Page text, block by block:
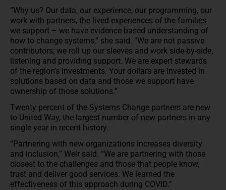
“Why us? Our data, our experience, our programming, our
work with partners, the lived experiences of the families
we support – we have evidence-based understanding of
how to change systems,” she said. “We are not passive
contributors; we roll up our sleeves and work side-by-side,
listening and providing support. We are expert stewards
of the region’s investments. Your dollars are invested in
solutions based on data and those we support have
ownership of those solutions.”
Twenty percent of the Systems Change partners are new
to United Way, the largest number of new partners in any
single year in recent history.
“Partnering with new organizations increases diversity
and inclusion,” Weir said. “We are partnering with those
closest to the challenges and those that people know,
trust and deliver good services. We learned the
effectiveness of this approach during COVID.”